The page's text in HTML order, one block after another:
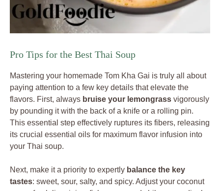
Pro Tips for the Best Thai Soup
Mastering your homemade Tom Kha Gai is truly all about
paying attention to a few key details that elevate the
flavors. First, always bruise your lemongrass vigorously
by pounding it with the back of a knife or a rolling pin.
This essential step effectively ruptures its fibers, releasing
its crucial essential oils for maximum flavor infusion into
your Thai soup.
Next, make it a priority to expertly balance the key
tastes: sweet, sour, salty, and spicy. Adjust your coconut